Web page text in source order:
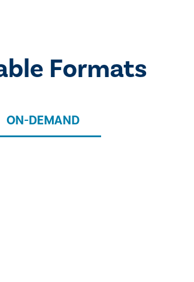
Formats
ON-DEMAND